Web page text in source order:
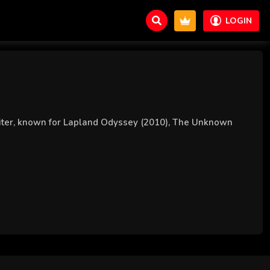
LOGIN
known for Lapland Odyssey (2010), The Unknown